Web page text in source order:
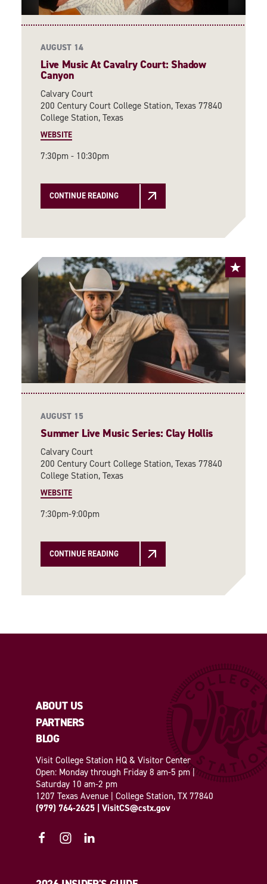
AUGUST 14
Live Music At Cavalry Court: Shadow
Canyon
Calvary Court
200 Century Court College Station, Texas 77840
College Station, Texas
WEBSITE
7:30pm - 10:30pm
CONTINUE READING
AUGUST 15
Summer Live Music Series: Clay Hollis
Calvary Court
200 Century Court College Station, Texas 77840
College Station, Texas
WEBSITE
7:30pm-9:00pm
CONTINUE READING
ABOUT US
PARTNERS
BLOG
Visit College Station HQ & Visitor Center
Open: Monday through Friday 8 am-5 pm |
Saturday 10 am-2 pm
1207 Texas Avenue | College Station, TX 77840
(979) 764-2625 | VisitCS@cstx.gov